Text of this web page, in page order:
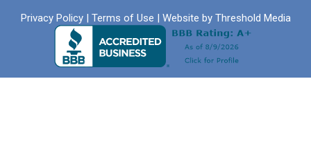
Privacy Policy| Terms of Use | Website by Threshold Media